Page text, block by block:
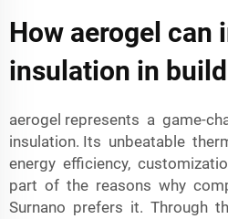
How aerogel can
insulation in
aerogel represents a game-
insulation. Its unbeatable
energy efficiency,
part of the reasons why
Surnano prefers it. Through